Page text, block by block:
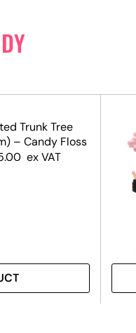
Trunk Tree
– Candy Floss
ex VAT